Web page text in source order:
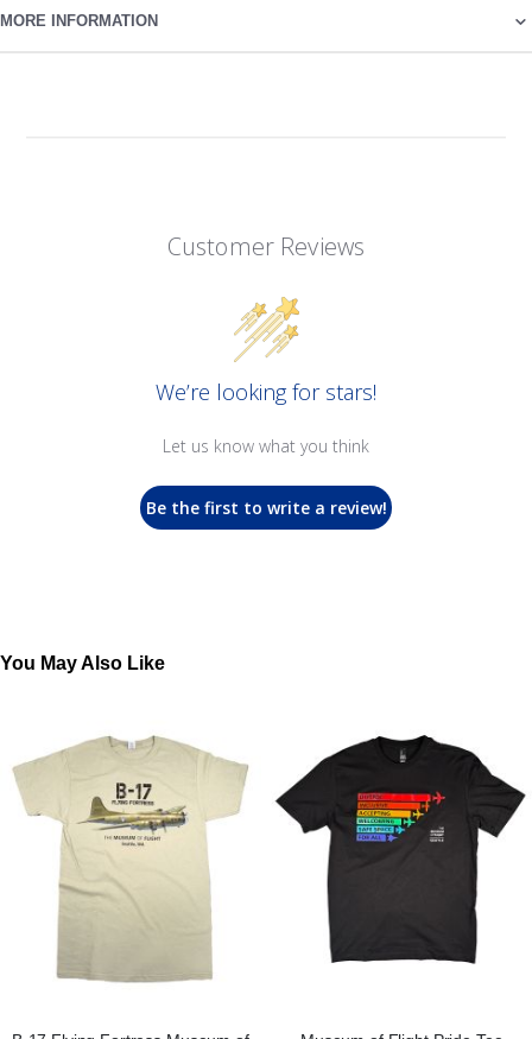
MORE INFORMATION
Customer Reviews
We’re looking for stars!
Let us know what you think
Be the first to write a review!
You May Also Like